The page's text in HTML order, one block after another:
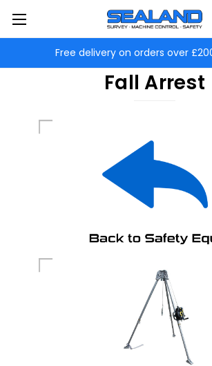
Free delivery on orders over
Fall Arrest